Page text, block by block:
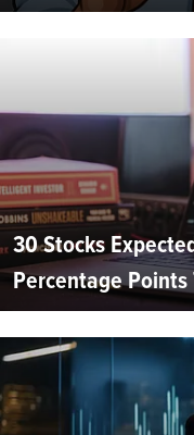
30 Stocks
Percentage Points